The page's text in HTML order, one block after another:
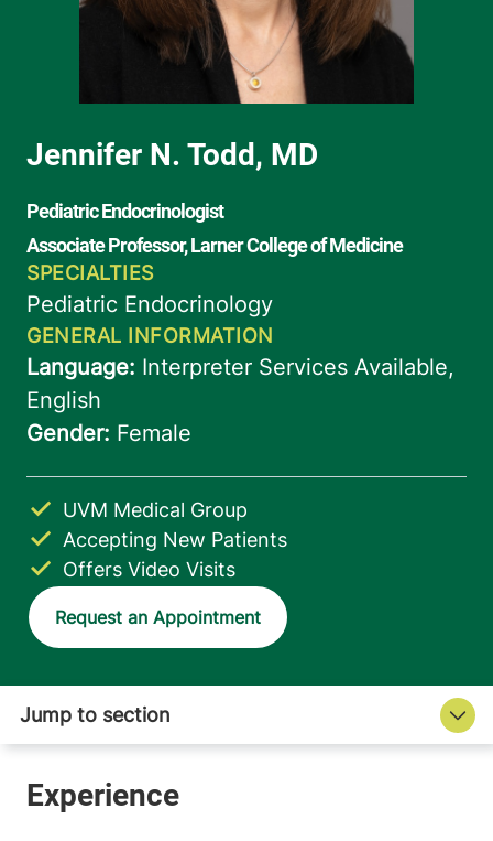
Accepting New Patients
UVM Medical Group
Offers Video Visits
Request an Appointment